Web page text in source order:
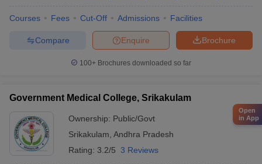
Courses Fees Cut-Off Admissions Facilities
Brochure
Enquire
Compare
100+ Brochures downloaded so far
Government Medical College, Srikakulam
Ownership: Public/Govt
Srikakulam Andhra Pradesh
Rating: 3.2/5 3 Reviews
Open
in App